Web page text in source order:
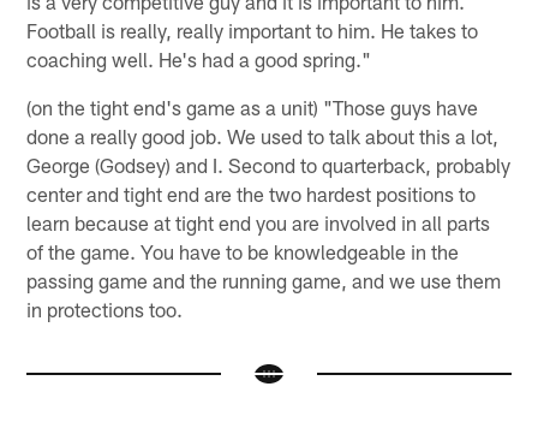
Football is really, really important to him. He takes to
coaching well. He's had a good spring."
(on the tight end's game as a unit) "Those guys have
done a really good job. We used to talk about this a lot,
George (Godsey) and I. Second to quarterback, probably
center and tight end are the two hardest positions to
learn because at tight end you are involved in all parts
of the game. You have to be knowledgeable in the
passing game and the running game, and we use them
in protections too.